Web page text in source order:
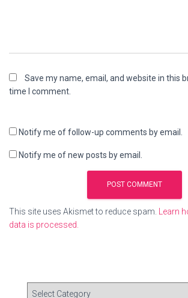
Save my name, email, and website in this
time I comment.
Notify me of follow-up comments by email.
Notify me of new posts by email.
This site uses Akismet to reduce spam.
Learn
data is processed.